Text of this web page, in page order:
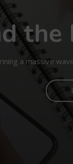
the
a massive